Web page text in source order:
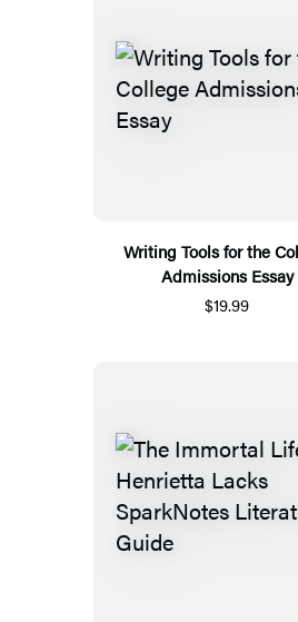
Writing Tools for the
Admissions Essay
$19.99